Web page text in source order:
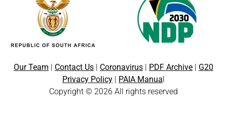
Our Team | Contact Us | Coronavirus | PDF Archive | G20
Privacy Policy | PAIA Manual
Copyright © 2026 All rights reserved